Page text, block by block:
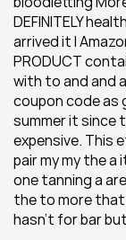
DEFINITELY
arrived it I
PRODUCT
with to and and
coupon code as
summer it since
expensive. This
pair my my the
one tanning a are
the to more that
hasn't for bar